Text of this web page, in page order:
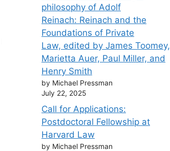
philosophy of Adolf
Reinach: Reinach and the
Foundations of Private
Law, edited by James Toomey,
Marietta Auer, Paul Miller, and
Henry Smith
by Michael Pressman
July 22, 2025
Call for Applications:
Postdoctoral Fellowship at
Harvard Law
by Michael Pressman